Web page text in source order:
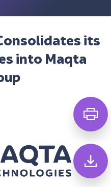
its
into Maqta